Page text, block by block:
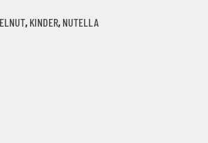
, KINDER, NUTELLA